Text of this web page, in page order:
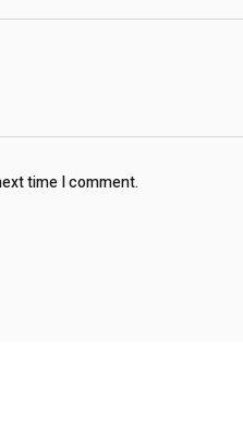
time I comment.